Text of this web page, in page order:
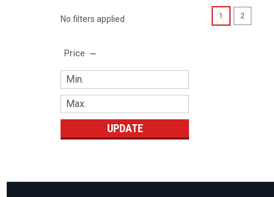
No filters applied
Price
UPDATE
1 2